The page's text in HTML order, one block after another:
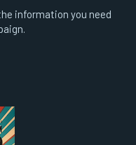
information you need